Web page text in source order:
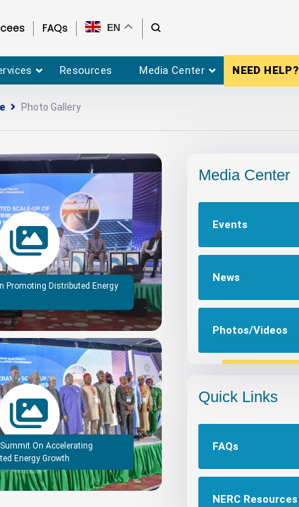
FAQs EN
Resources Media Center NEED HELP?
Photo Gallery
Promoting Distributed Energy
On Accelerating
Energy Growth
Media Center
Events
News
Photos/Videos
Quick Links
FAQs
NERC Resources